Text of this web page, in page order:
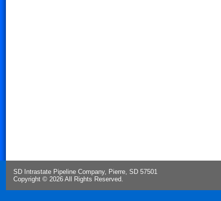
SD Intrastate Pipeline Company, Pierre, SD 57501
Copyright © 2026 All Rights Reserved.